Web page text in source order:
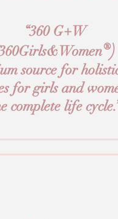
“360 G+W
®)
source for
for girls and
complete life